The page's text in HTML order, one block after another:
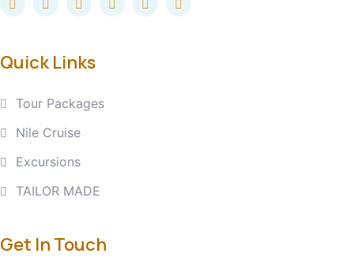
Quick Links
Tour Packages
Nile Cruise
Excursions
TAILOR MADE
Get In Touch